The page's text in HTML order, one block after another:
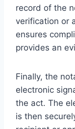
record of the
verification or
ensures
provides an
Finally, the
electronic
the act. The
is then